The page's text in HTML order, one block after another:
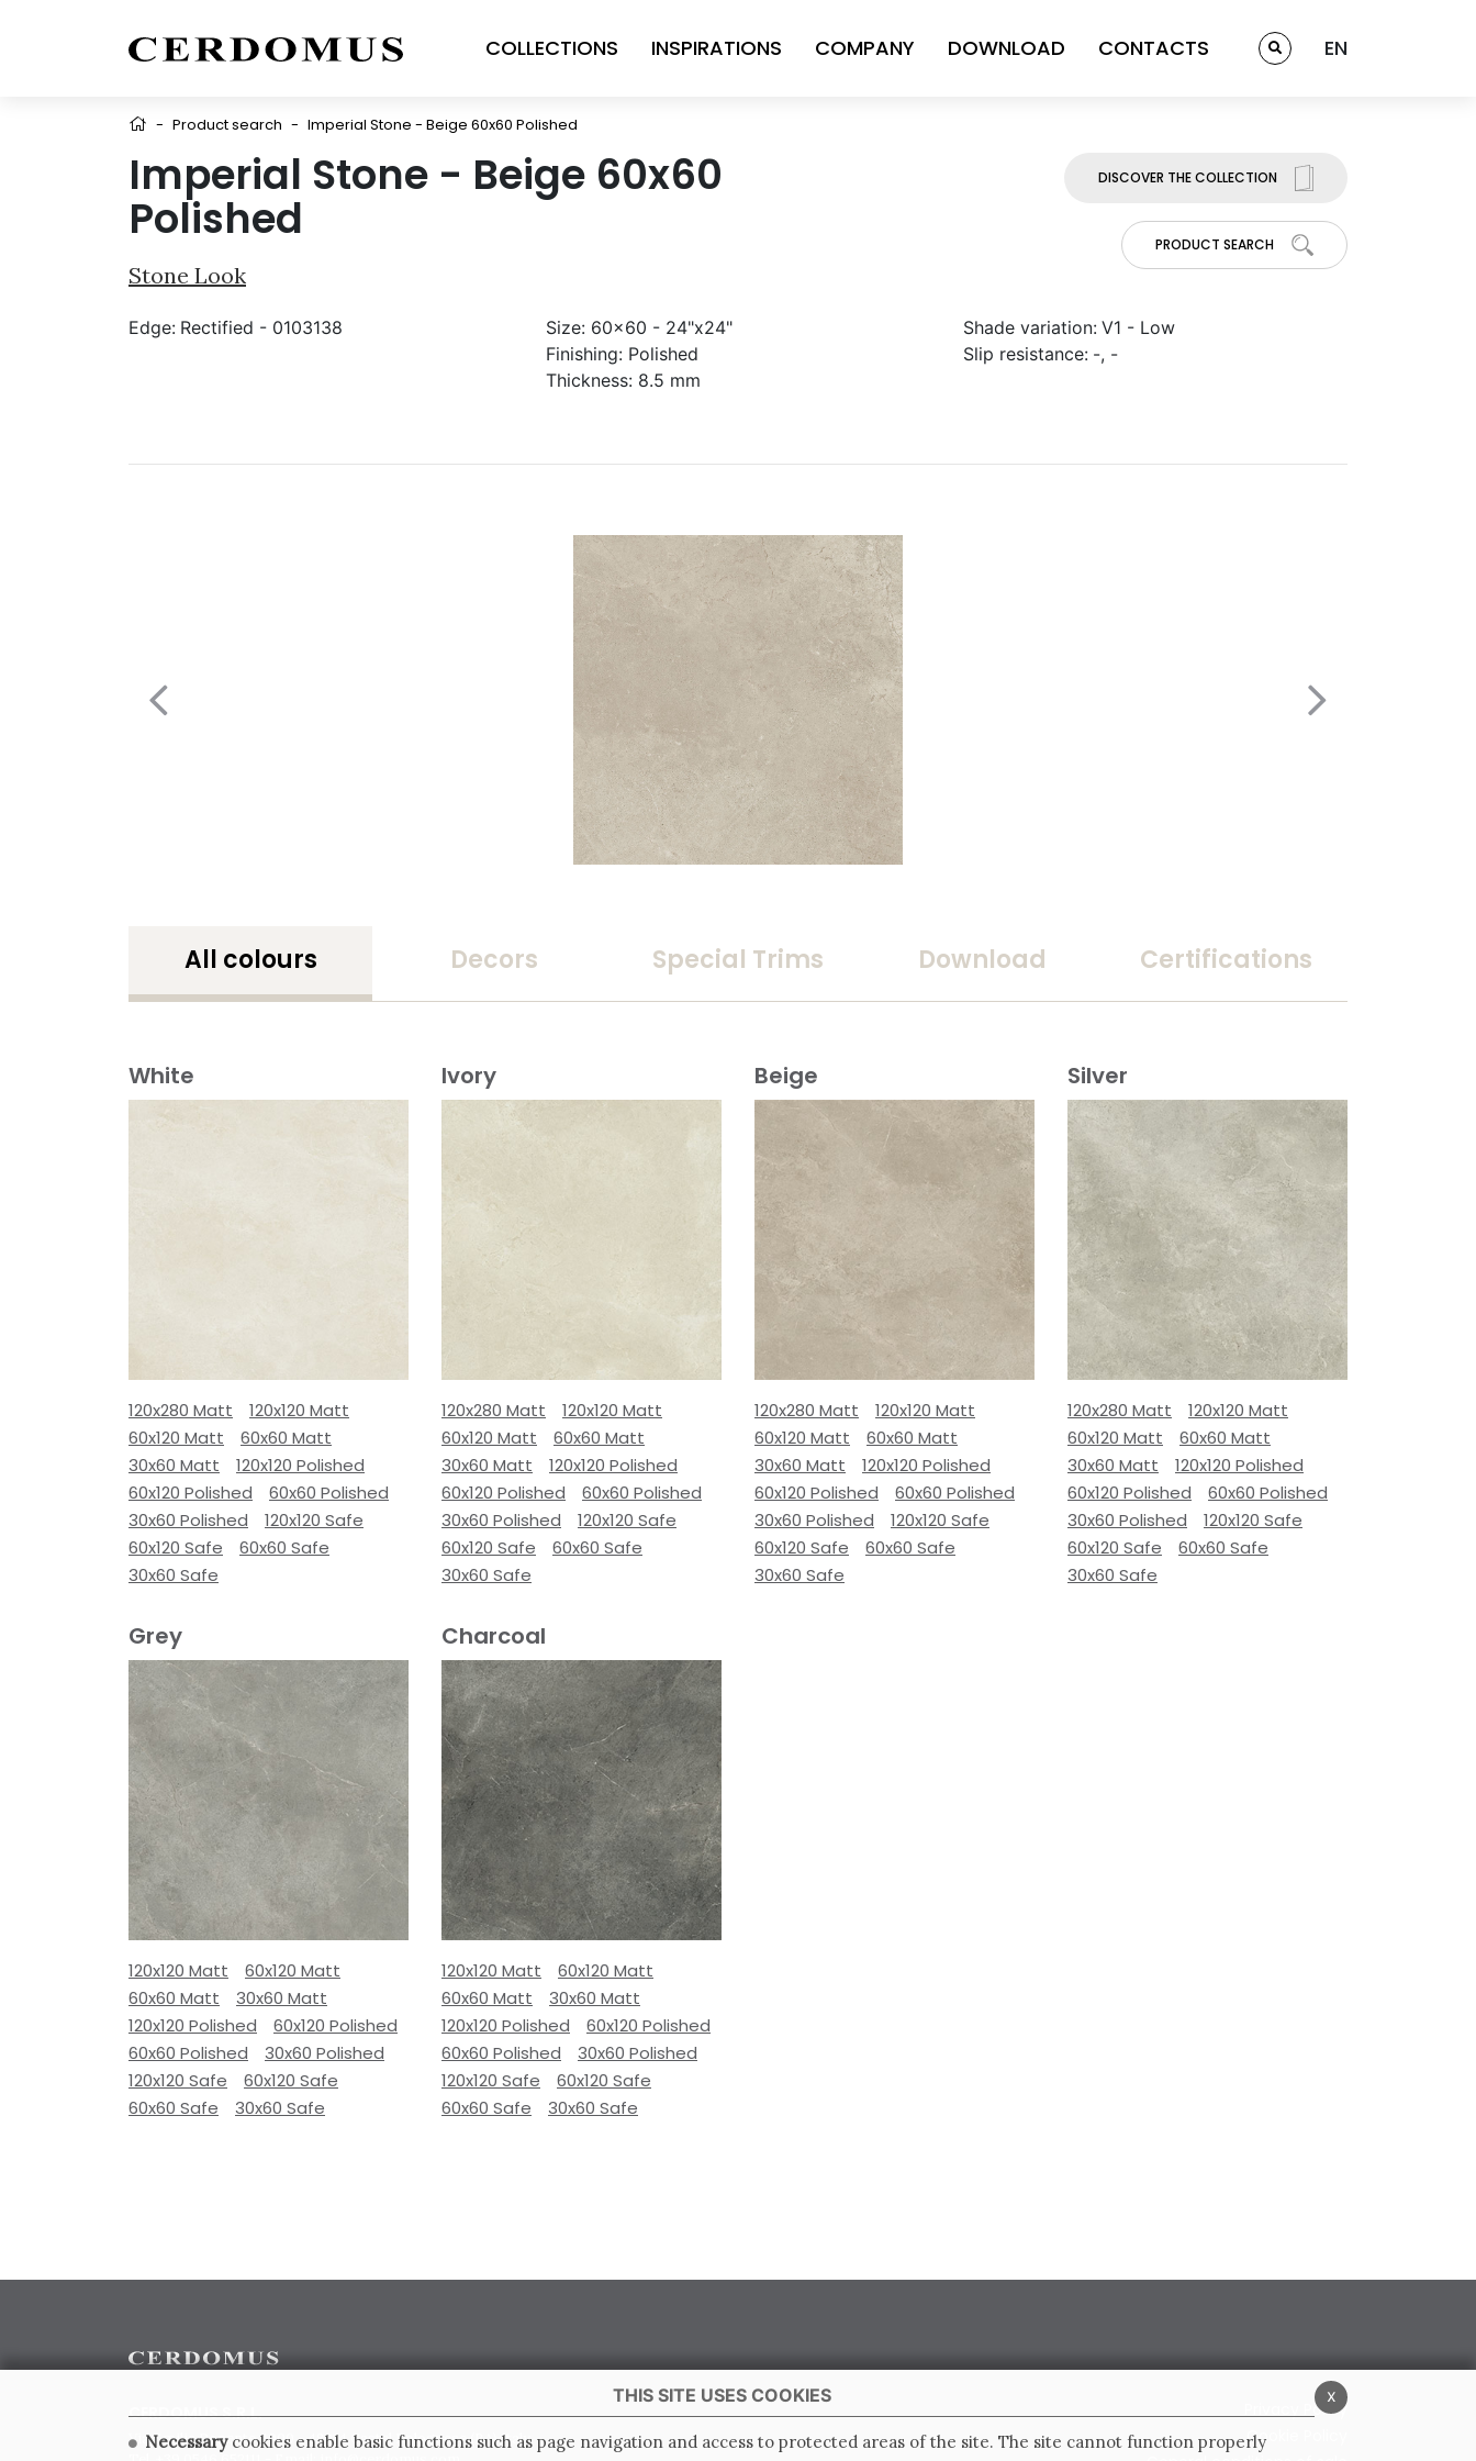
COLLECTIONS INSPIRATIONS COMPANY DOWNLOAD CONTACTS EN
- Product search - Imperial Stone - Beige 60x60 Polished
Imperial Stone - Beige 60x60
Polished
Stone Look
DISCOVER THE COLLECTION
PRODUCT SEARCH
Edge: Rectified - 0103138 Size: 60x60 - 24"x24"
Finishing: Polished
Thickness: 8.5 mm
Shade variation: V1 - Low
Slip resistance: -, -
All colours Decors Special Trims Download Certifications
White
120x280 Matt
120x120 Matt
60x120 Matt
60x60 Matt
30x60 Matt
120x120 Polished
60x120 Polished
60x60 Polished
30x60 Polished
120x120 Safe
60x120 Safe
60x60 Safe
30x60 Safe
Ivory
120x280 Matt
120x120 Matt
60x120 Matt
60x60 Matt
30x60 Matt
120x120 Polished
60x120 Polished
60x60 Polished
30x60 Polished
120x120 Safe
60x120 Safe
60x60 Safe
30x60 Safe
Beige
120x280 Matt
120x120 Matt
60x120 Matt
60x60 Matt
30x60 Matt
120x120 Polished
60x120 Polished
60x60 Polished
30x60 Polished
120x120 Safe
60x120 Safe
60x60 Safe
30x60 Safe
Silver
120x280 Matt
120x120 Matt
60x120 Matt
60x60 Matt
30x60 Matt
120x120 Polished
60x120 Polished
60x60 Polished
30x60 Polished
120x120 Safe
60x120 Safe
60x60 Safe
30x60 Safe
Grey
120x120 Matt
60x120 Matt
60x60 Matt
30x60 Matt
120x120 Polished
60x120 Polished
60x60 Polished
30x60 Polished
120x120 Safe
60x120 Safe
60x60 Safe
30x60 Safe
Charcoal
120x120 Matt
60x120 Matt
60x60 Matt
30x60 Matt
120x120 Polished
60x120 Polished
60x60 Polished
30x60 Polished
120x120 Safe
60x120 Safe
60x60 Safe
30x60 Safe
CERDOMUS S.R.L.
Via Emilia Ponente, 1000 - 48014 Castel Bolognese (RA) Italy
Privacy Policy
Cookie Policy
x
THIS SITE USES COOKIES
Necessarycookies enable basic functions such as page navigation and access to protected areas of the site. The site cannot function properly